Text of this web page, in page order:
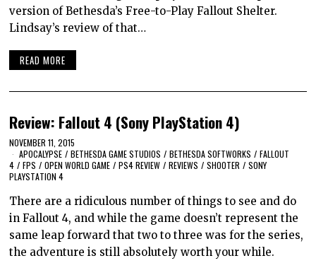
version of Bethesda’s Free-to-Play Fallout Shelter.
Lindsay’s review of that…
READ MORE
Review: Fallout 4 (Sony PlayStation 4)
NOVEMBER 11, 2015
APOCALYPSE / BETHESDA GAME STUDIOS / BETHESDA SOFTWORKS / FALLOUT
4 / FPS / OPEN WORLD GAME / PS4 REVIEW / REVIEWS / SHOOTER / SONY
PLAYSTATION 4
There are a ridiculous number of things to see and do
in Fallout 4, and while the game doesn’t represent the
same leap forward that two to three was for the series,
the adventure is still absolutely worth your while.